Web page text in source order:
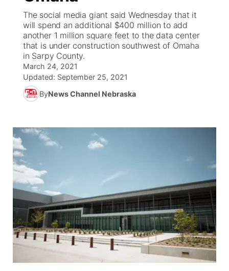
News Team
Calendar
Obituaries
Coach Interviews
Rankings
NCN Sports
Husker Sports
Team Alerts
About
Listen Live
Scoreboard
Athlete of the Month
Husker Sports
Watch Live
TV Program Guide
Promos
Future of Nebraska
Stretch Across Nebraska
Community Features
Channel Finder
Jobs
Advertise
Flood Communications
Region: Central
Central
Metro
Northeast
Panhandle
The social media giant said Wednesday that it
will spend an additional $400 million to add
another 1 million square feet to the data center
that is under construction southwest of Omaha
in Sarpy County.
March 24, 2021
Updated: September 25, 2021
ByNews Channel Nebraska